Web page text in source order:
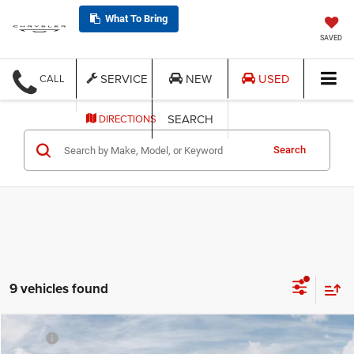
What To Bring
SAVED
CALL SERVICE NEW USED
DIRECTIONS SEARCH
Search
9 vehicles found
2026 Jeep CHEROKEE LIMITED 4X4
MSRP:
$44,080
Compare Vehicle